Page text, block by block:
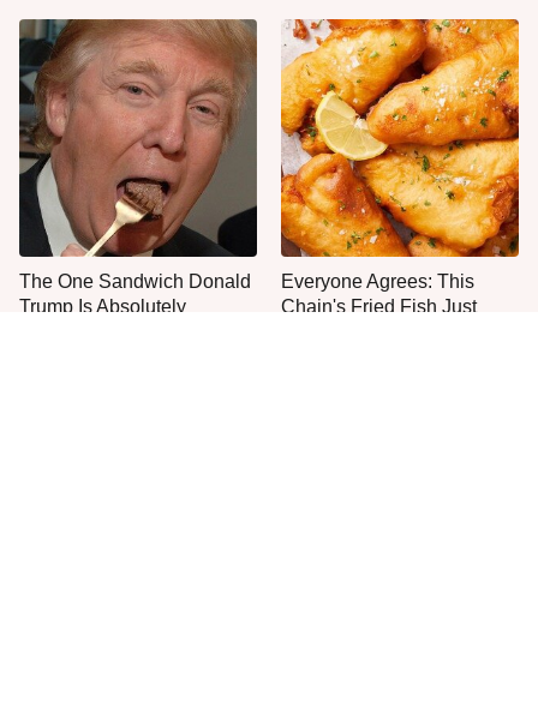
The One Sandwich Donald
Trump Is Absolutely
Everyone Agrees: This
Chain's Fried Fish Just